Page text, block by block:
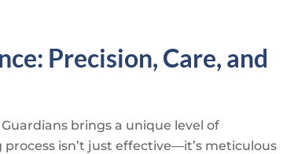
Precision, Care, and
brings a unique level of
isn’t just effective—it’s meticulous